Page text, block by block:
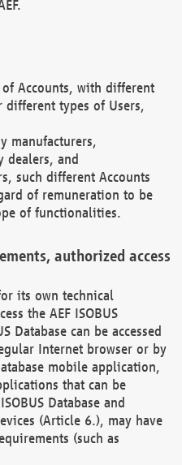
Accounts, with different
types of Users,
manufacturers,
dealers, and
such different Accounts
of remuneration to be
of functionalities.
authorized access
its own technical
the AEF ISOBUS
Database can be accessed
Internet browser or by
mobile application,
that can be
Database and
(Article 6.), may have
(such as